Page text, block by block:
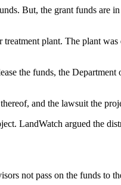
But, the grant funds are
plant. The plant was
the funds, the
and the lawsuit the
LandWatch argued the
not pass on the funds to